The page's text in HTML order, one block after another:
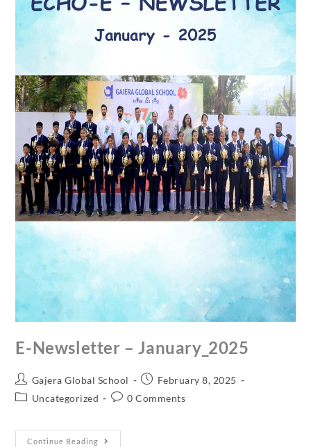
E-Newsletter – January_2025
Gajera Global School
February 8, 2025
Uncategorized
0 Comments
Continue Reading